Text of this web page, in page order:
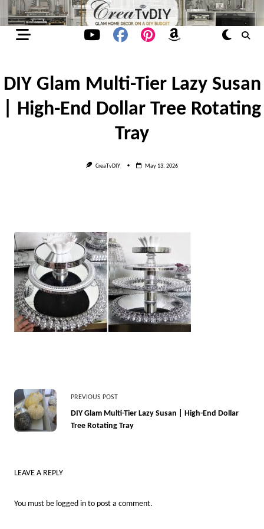
Skip
to
content
DIY Glam Multi-Tier Lazy Susan
| High-End Dollar Tree Rotating
Tray
CreaTvDIY May 13, 2026
<span
class="nav-
subtitle
text">Page</span>
PREVIOUS POST
DIY Glam Multi-Tier Lazy Susan | High-End Dollar
Tree Rotating Tray
LEAVE A REPLY
You must be logged in to post a comment.